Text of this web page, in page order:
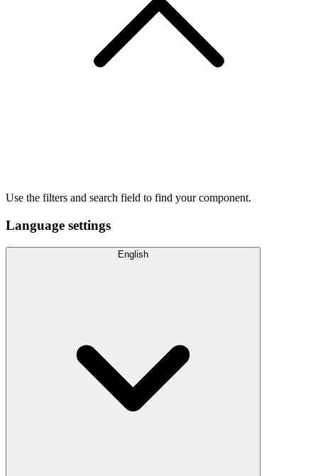
Use the filters and search field to find your component.
Language settings
English